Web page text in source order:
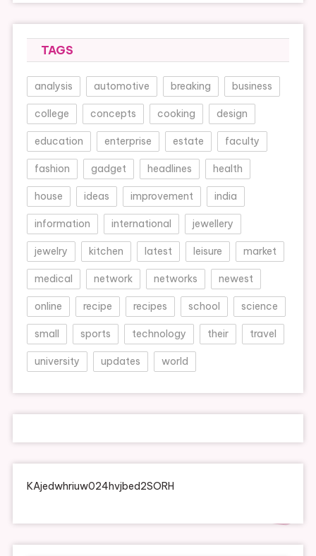
TAGS
analysis automotive breaking business
college concepts cooking design
education enterprise estate faculty
fashion gadget headlines health
house ideas improvement india
information international jewellery
jewelry kitchen latest leisure market
medical network networks newest
online recipe recipes school science
small sports technology their travel
university updates world
KAjedwhriuw024hvjbed2SORH